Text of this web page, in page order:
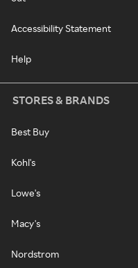
Accessibility Statement
Help
STORES & BRANDS
Best Buy
Kohl's
Lowe's
Macy's
Nordstrom